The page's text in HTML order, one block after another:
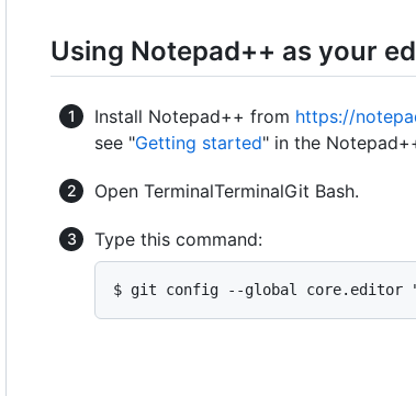
Using Notepad++ as your
Install Notepad++ from https://
see "Getting started" in the
Open TerminalTerminalGit Bash.
Type this command:
$ git config --global core.editor